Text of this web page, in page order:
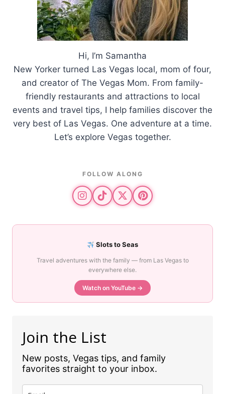
Hi, I’m Samantha
New Yorker turned Las Vegas local, mom of four,
and creator of The Vegas Mom. From family-
friendly restaurants and attractions to local
events and travel tips, I help families discover the
very best of Las Vegas. One adventure at a time.
Let’s explore Vegas together.
FOLLOW ALONG
Slots to Seas
Travel adventures with the family — from Las Vegas to
everywhere else.
Watch on YouTube →
Join the List
New posts, Vegas tips, and family
favorites straight to your inbox.